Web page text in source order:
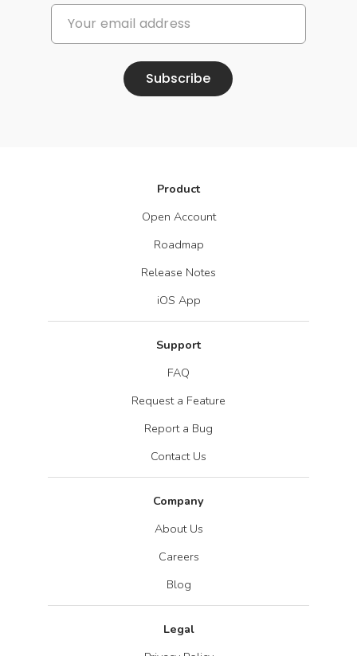
Subscribe
Product
Open Account
Roadmap
Release Notes
iOS App
Support
FAQ
Request a Feature
Report a Bug
Contact Us
Company
About Us
Careers
Blog
Legal